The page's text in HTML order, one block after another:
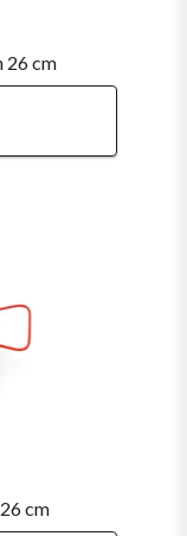
26 cm
cm